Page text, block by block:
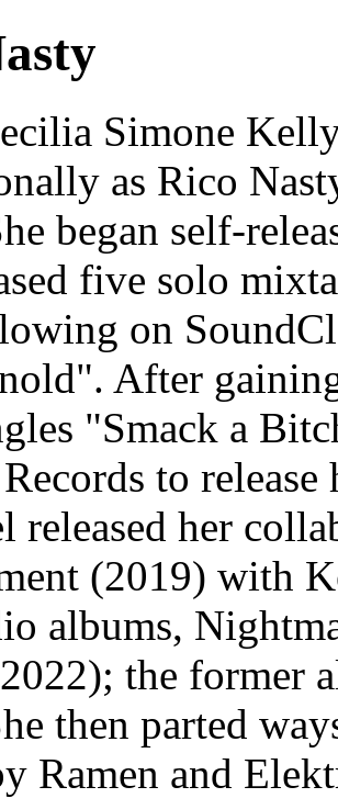
Simone
as Rico
began self-
five solo
on
After
"Smack a
to
released her
(2019) with
albums,
the former
then parted
Ramen and